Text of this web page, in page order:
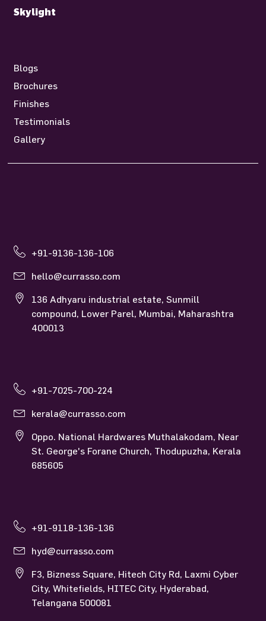
Skylight
Blogs
Brochures
Finishes
Testimonials
Gallery
+91-9136-136-106
hello@currasso.com
136 Adhyaru industrial estate, Sunmill
compound, Lower Parel, Mumbai, Maharashtra
400013
+91-7025-700-224
kerala@currasso.com
Oppo. National Hardwares Muthalakodam, Near
St. George's Forane Church, Thodupuzha, Kerala
685605
+91-9118-136-136
hyd@currasso.com
F3, Bizness Square, Hitech City Rd, Laxmi Cyber
City, Whitefields, HITEC City, Hyderabad,
Telangana 500081